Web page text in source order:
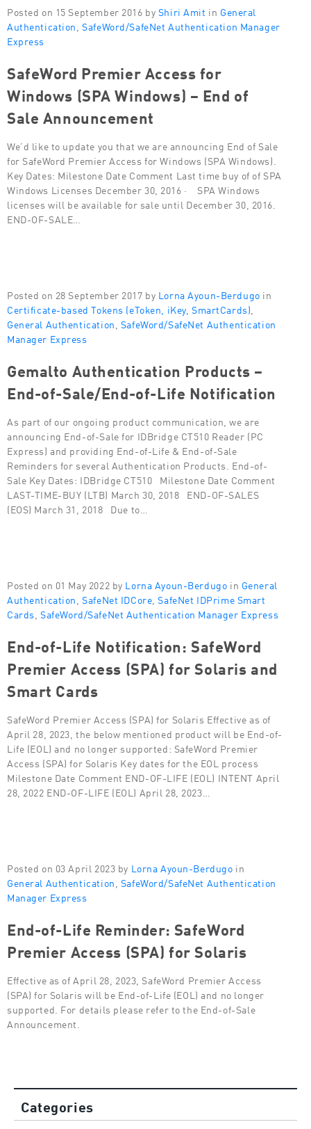
Posted on 15 September 2016 by Shiri Amit in General
Authentication SafeWord/SafeNet Authentication Manager
Express
SafeWord Premier Access for
Windows (SPA Windows) – End of
Sale Announcement
We’d like to update you that we are announcing End of Sale
for SafeWord Premier Access for Windows (SPA Windows).
Key Dates: Milestone Date Comment Last time buy of of SPA
Windows Licenses December 30, 2016 · SPA Windows
licenses will be available for sale until December 30, 2016.
END-OF-SALE…
Posted on 28 September 2017 by Lorna Ayoun-Berdugo in
Certificate-based Tokens (eToken, iKey, SmartCards)
General Authentication SafeWord/SafeNet Authentication
Manager Express
Gemalto Authentication Products –
End-of-Sale/End-of-Life Notification
As part of our ongoing product communication, we are
announcing End-of-Sale for IDBridge CT510 Reader (PC
Express) and providing End-of-Life & End-of-Sale
Reminders for several Authentication Products. End-of-
Sale Key Dates: IDBridge CT510 Milestone Date Comment
LAST-TIME-BUY (LTB) March 30, 2018 END-OF-SALES
(EOS) March 31, 2018 Due to…
Posted on 01 May 2022 by Lorna Ayoun-Berdugo in General
Authentication SafeNet IDCore SafeNet IDPrime Smart
Cards SafeWord/SafeNet Authentication Manager Express
End-of-Life Notification: SafeWord
Premier Access (SPA) for Solaris and
Smart Cards
SafeWord Premier Access (SPA) for Solaris Effective as of
April 28, 2023, the below mentioned product will be End-of-
Life (EOL) and no longer supported: SafeWord Premier
Access (SPA) for Solaris Key dates for the EOL process
Milestone Date Comment END-OF-LIFE (EOL) INTENT April
28, 2022 END-OF-LIFE (EOL) April 28, 2023…
Posted on 03 April 2023 by Lorna Ayoun-Berdugo in
General Authentication SafeWord/SafeNet Authentication
Manager Express
End-of-Life Reminder: SafeWord
Premier Access (SPA) for Solaris
Effective as of April 28, 2023, SafeWord Premier Access
(SPA) for Solaris will be End-of-Life (EOL) and no longer
supported. For details please refer to the End-of-Sale
Announcement.
Categories